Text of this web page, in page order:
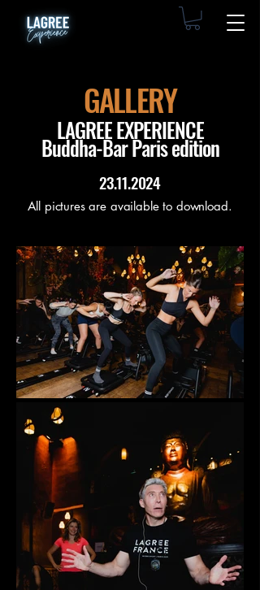
GALLERY
LAGREE EXPERIENCE
Buddha-Bar Paris edition
23.11.2024
All pictures are available to download.